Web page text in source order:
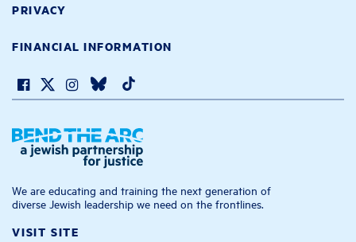
PRIVACY
FINANCIAL INFORMATION
We are educating and training the next generation of
diverse Jewish leadership we need on the frontlines.
VISIT SITE